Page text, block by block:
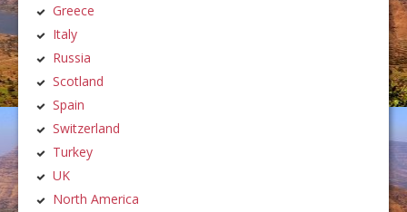
Greece
Italy
Russia
Scotland
Spain
Switzerland
Turkey
UK
North America